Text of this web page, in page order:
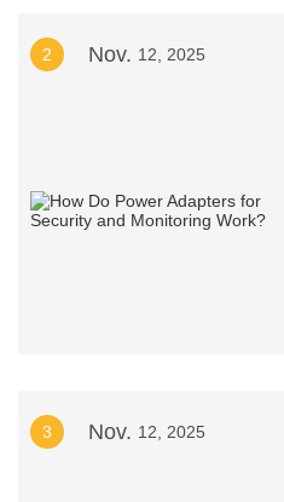
2 Nov. 12, 2025
3 Nov. 12, 2025